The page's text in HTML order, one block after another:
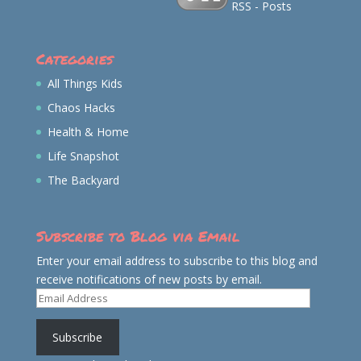
RSS - Posts
Categories
All Things Kids
Chaos Hacks
Health & Home
Life Snapshot
The Backyard
Subscribe to Blog via Email
Enter your email address to subscribe to this blog and
receive notifications of new posts by email.
Email
Subscribe